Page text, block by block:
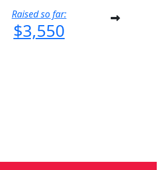
Raised so far:
$3,550